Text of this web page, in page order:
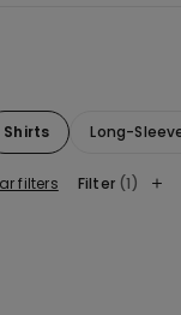
Shirts Long-
filters Filter (1)